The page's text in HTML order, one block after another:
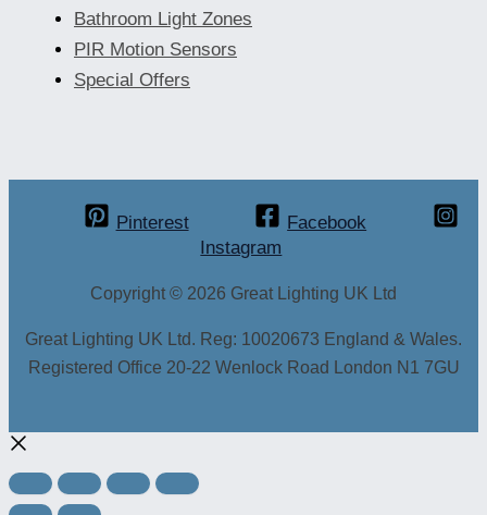
Bathroom Light Zones
PIR Motion Sensors
Special Offers
Pinterest
Facebook
Instagram
Copyright © 2026 Great Lighting UK Ltd
Great Lighting UK Ltd. Reg: 10020673 England & Wales.
Registered Office 20-22 Wenlock Road London N1 7GU